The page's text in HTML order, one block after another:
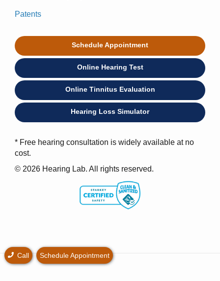
Patents
Schedule Appointment
Online Hearing Test
Online Tinnitus Evaluation
Hearing Loss Simulator
* Free hearing consultation is widely available at no
cost.
© 2026 Hearing Lab. All rights reserved.
Call Schedule Appointment